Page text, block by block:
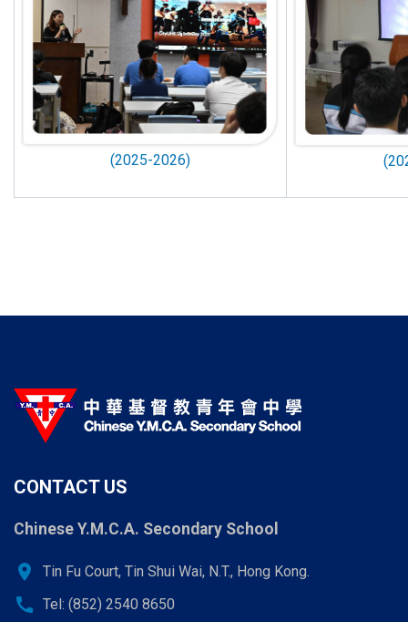
(2025-2026)
CONTACT US
Chinese Y.M.C.A. Secondary School
location_on Tin Fu Court, Tin Shui Wai, N.T., Hong Kong.
call Tel: (852) 2540 8650